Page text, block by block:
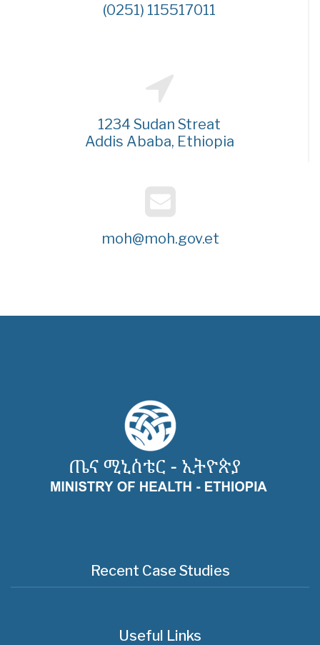
(0251) 115517011
1234 Sudan Streat
Addis Ababa, Ethiopia
moh@moh.gov.et
Recent Case Studies
Useful Links